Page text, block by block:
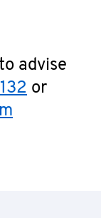
advise
or